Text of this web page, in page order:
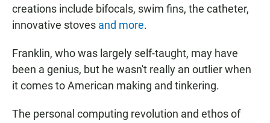
creations include bifocals, swim fins, the catheter,
innovative stoves and more.
Franklin, who was largely self-taught, may have
been a genius, but he wasn't really an outlier when
it comes to American making and tinkering.
The personal computing revolution and ethos of